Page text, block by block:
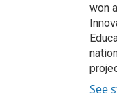
won
See